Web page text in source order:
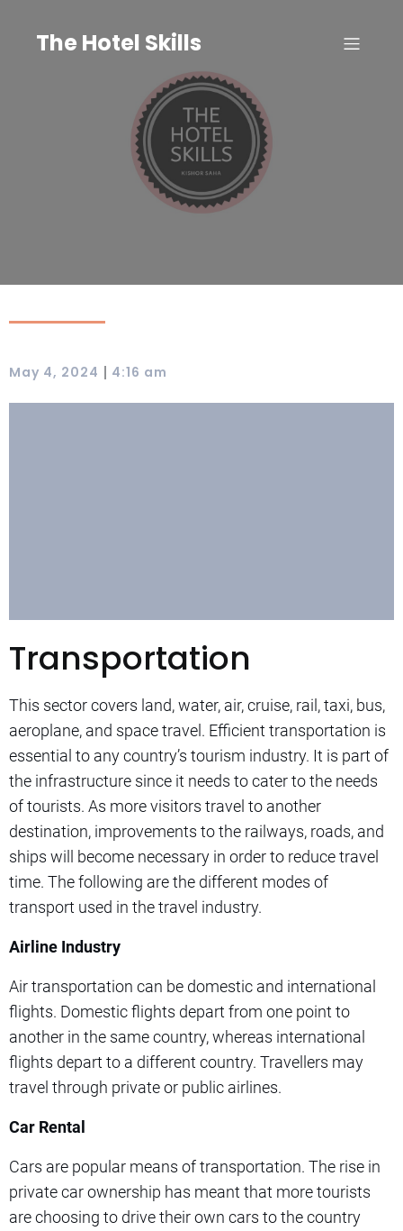
contentThe Hotel Skills
May 4, 2024 | 4:16 am
Transportation
This sector covers land, water, air, cruise, rail, taxi, bus,
aeroplane, and space travel. Efficient transportation is
essential to any country’s tourism industry. It is part of
the infrastructure since it needs to cater to the needs
of tourists. As more visitors travel to another
destination, improvements to the railways, roads, and
ships will become necessary in order to reduce travel
time. The following are the different modes of
transport used in the travel industry.
Airline Industry
Air transportation can be domestic and international
flights. Domestic flights depart from one point to
another in the same country, whereas international
flights depart to a different country. Travellers may
travel through private or public airlines.
Car Rental
Cars are popular means of transportation. The rise in
private car ownership has meant that more tourists
are choosing to drive their own cars to the country